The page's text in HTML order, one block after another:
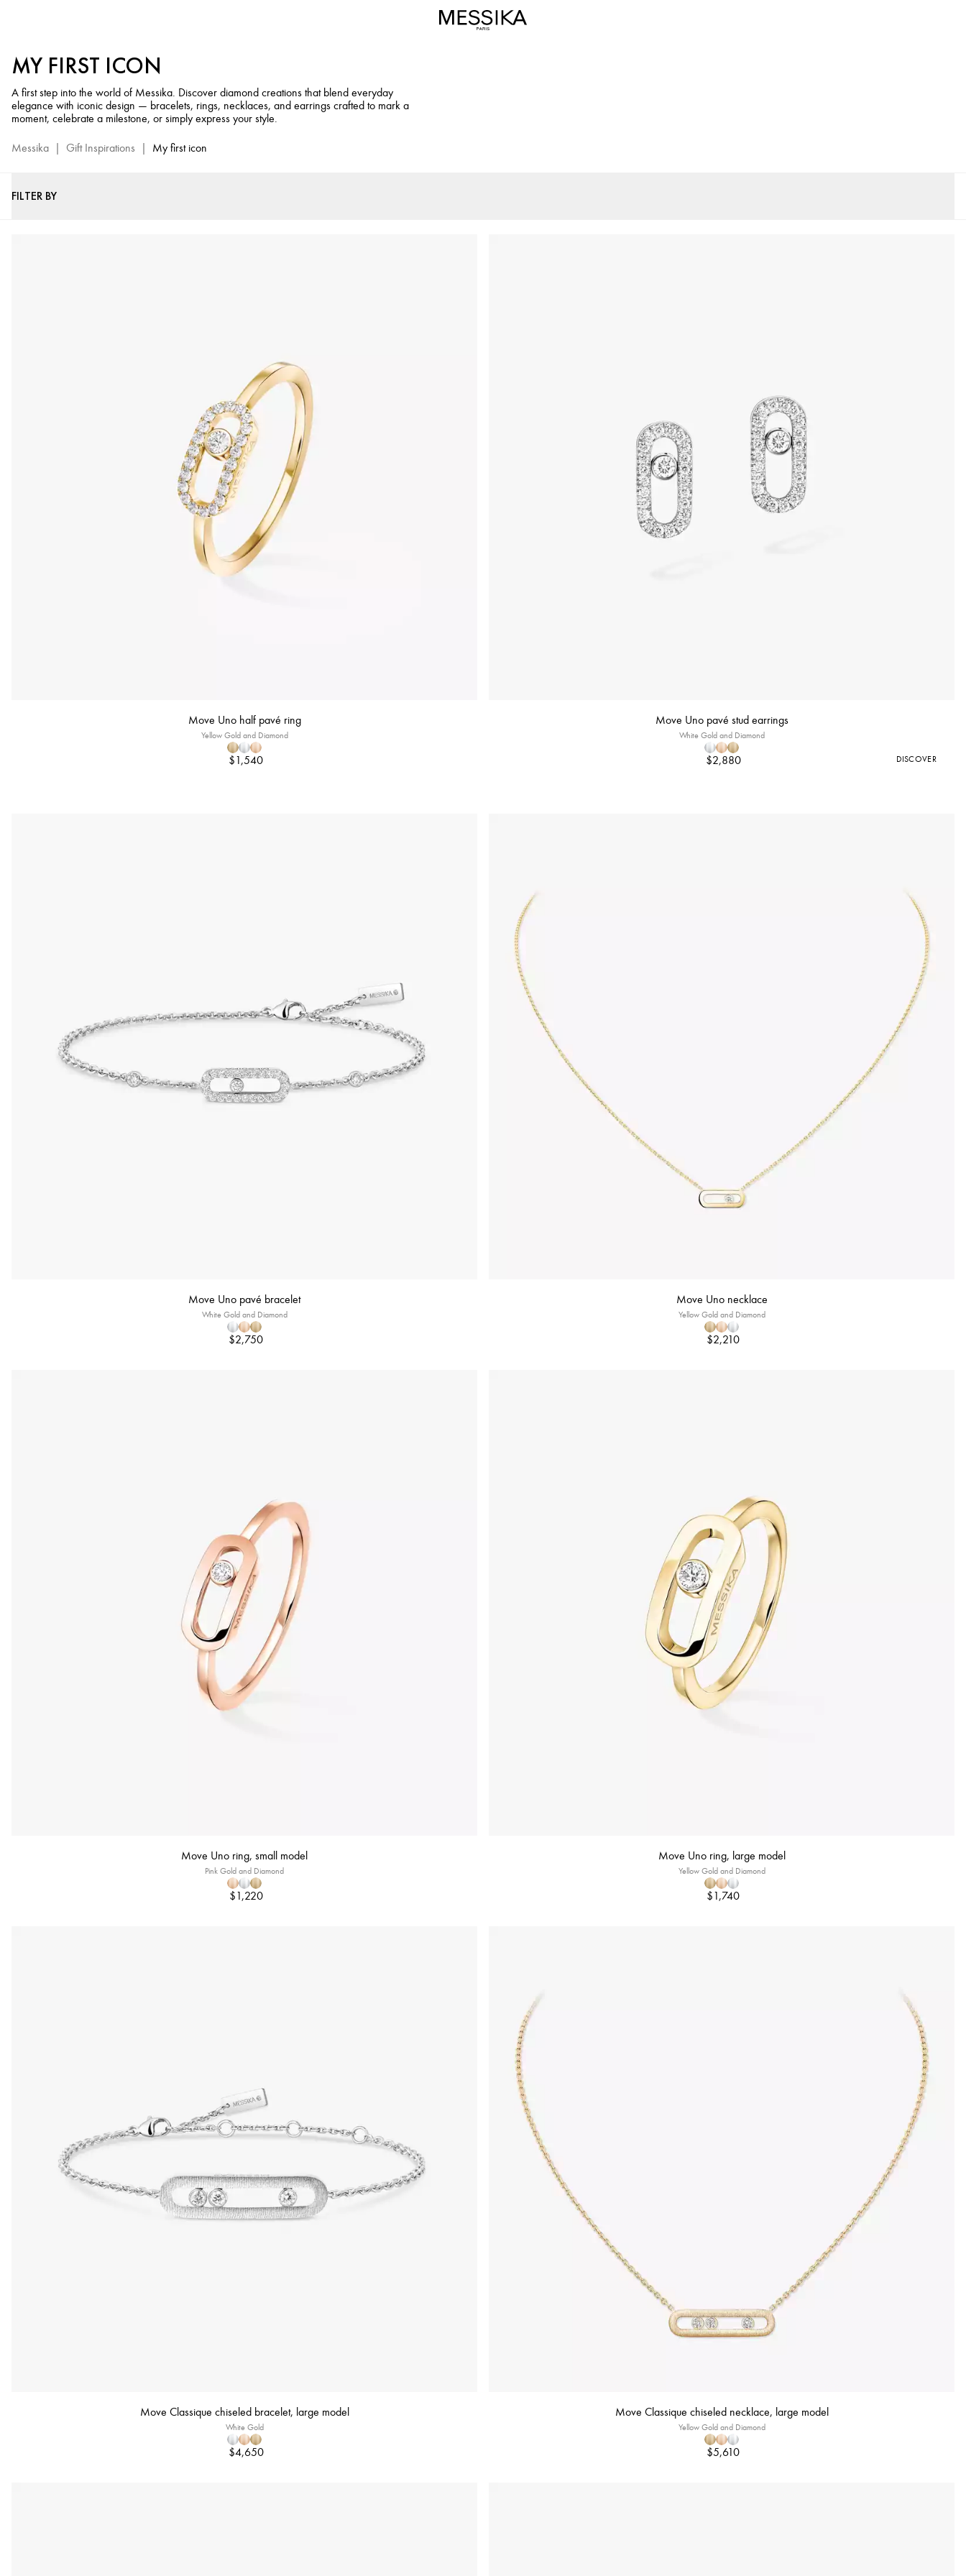
Life's
Little
Moments
Luxury
Selection
MY FIRST ICON
A first step into the world of Messika. Discover diamond creations that blend everyday
elegance with iconic design — bracelets, rings, necklaces, and earrings crafted to mark a
moment, celebrate a milestone, or simply express your style.
Messika | Gift Inspirations | My first icon
FILTER BY
Move Uno half pavé ring
Yellow Gold and Diamond
$1,540
Move Uno pavé stud earrings
White Gold and Diamond
$2,880 DISCOVER
Move Uno pavé bracelet
White Gold and Diamond
$2,750
Move Uno necklace
Yellow Gold and Diamond
$2,210
Move Uno ring, small model
Pink Gold and Diamond
$1,220
Move Uno ring, large model
Yellow Gold and Diamond
$1,740
Move Classique chiseled bracelet, large model
White Gold
$4,650
Move Classique chiseled necklace, large model
Yellow Gold and Diamond
$5,610